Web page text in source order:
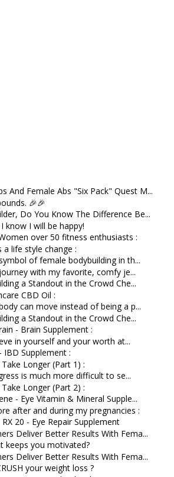
And Female Abs "Six Pack" Quest M...
🎉🎉
Do You Know The Difference Be...
know I will be happy!
over 50 fitness enthusiasts :
a life style change :
of female bodybuilding in th...
with my favorite, comfy je...
a Standout in the Crowd Che...
CBD Oil :
can move instead of being a p...
a Standout in the Crowd Che...
- Brain Supplement :
in yourself and your worth at...
IBD Supplement :
Longer (Part 1) :
is much more difficult to se...
Longer (Part 2) :
- Eye Vitamin & Mineral Supple...
after and during my pregnancies :
20 - Eye Repair Supplement
Deliver Better Results With Fema...
keeps you motivated?
Deliver Better Results With Fema...
your weight loss ?